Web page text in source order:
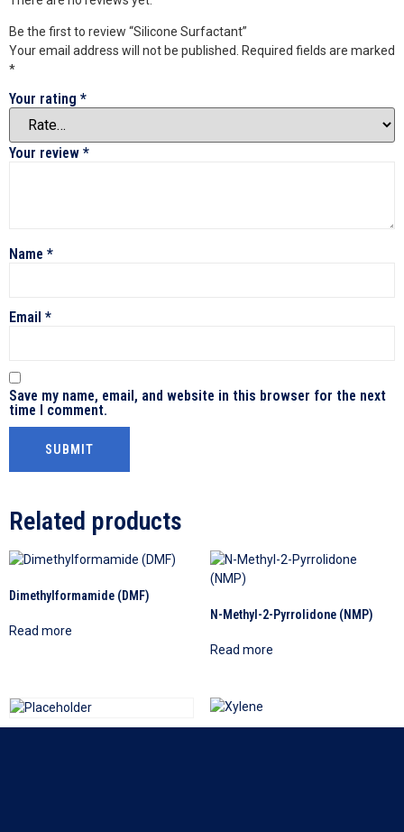
Be the first to review “Silicone Surfactant”
Your email address will not be published. Required fields are marked
*
Your rating *
Your review *
Name *
Email *
Save my name, email, and website in this browser for the next
time I comment.
Related products
Dimethylformamide (DMF)
Read more
N-Methyl-2-Pyrrolidone (NMP)
Read more